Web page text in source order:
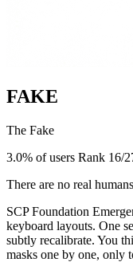
FAKE
The Fake
3.0% of users Rank 16/
There are no real
SCP Foundation
keyboard layouts. One
subtly recalibrate. You
masks one by one, only